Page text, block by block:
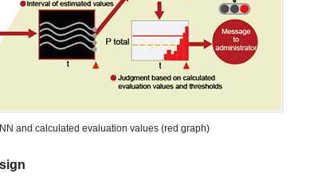
and calculated evaluation values (red graph)